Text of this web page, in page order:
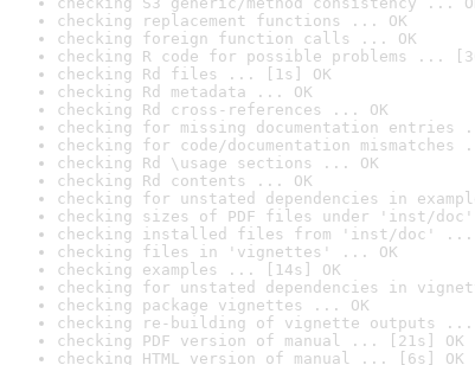
checking replacement functions ... OK
checking foreign function calls ... OK
checking R code for possible problems ...
checking Rd files ... [1s] OK
checking Rd metadata ... OK
checking Rd cross-references ... OK
checking for missing documentation entries
checking for code/documentation mismatches
checking Rd \usage sections ... OK
checking Rd contents ... OK
checking for unstated dependencies in
checking sizes of PDF files under 'inst/
checking installed files from 'inst/doc' ...
checking files in 'vignettes' ... OK
checking examples ... [14s] OK
checking for unstated dependencies in
checking package vignettes ... OK
checking re-building of vignette outputs ...
checking PDF version of manual ... [21s] OK
checking HTML version of manual ... [6s] OK